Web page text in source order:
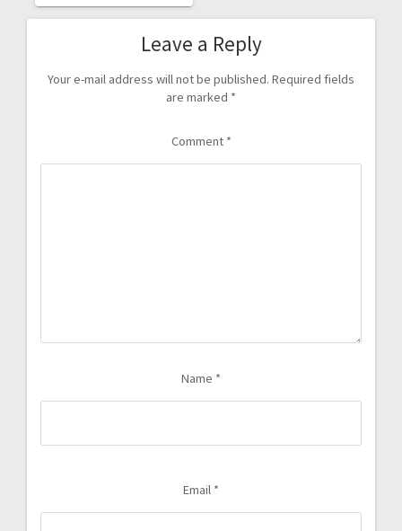
Leave a Reply
Your e-mail address will not be published. Required fields
are marked *
Comment *
Name *
Email *